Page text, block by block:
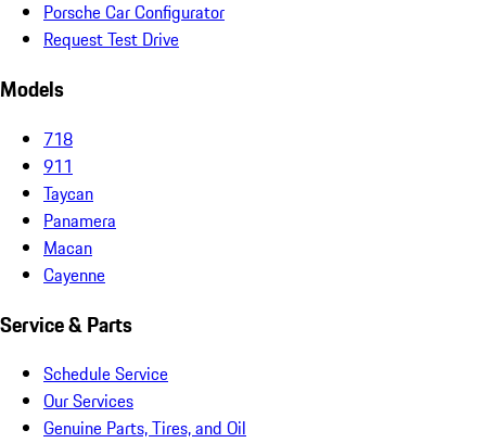
Porsche Car Configurator
Request Test Drive
Models
718
911
Taycan
Panamera
Macan
Cayenne
Service & Parts
Schedule Service
Our Services
Genuine Parts, Tires, and Oil